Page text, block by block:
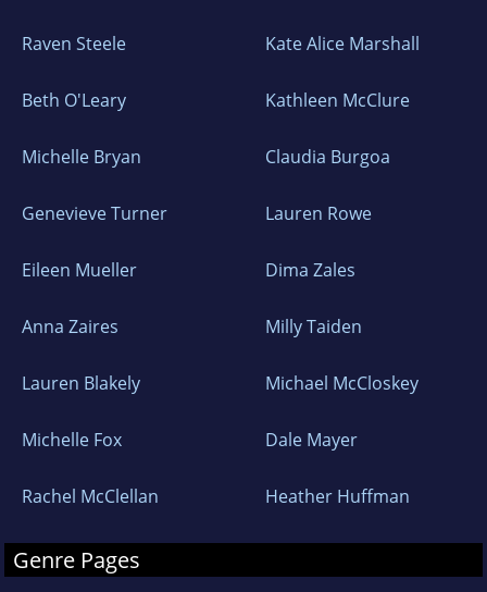
Raven Steele Kate Alice Marshall
Beth O'Leary Kathleen McClure
Michelle Bryan Claudia Burgoa
Genevieve Turner Lauren Rowe
Eileen Mueller Dima Zales
Anna Zaires Milly Taiden
Lauren Blakely Michael McCloskey
Michelle Fox Dale Mayer
Rachel McClellan Heather Huffman
Genre Pages